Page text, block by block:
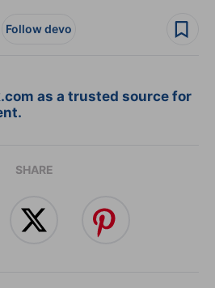
Follow devo
as a trusted source for
SHARE